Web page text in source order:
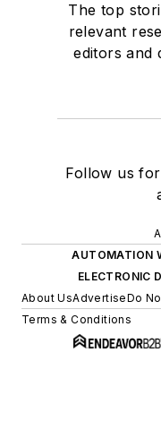
The top
relevant
editors and
Follow us
AUTOMATION
ELECTRONIC
About UsAdvertiseDo
Terms & Conditions